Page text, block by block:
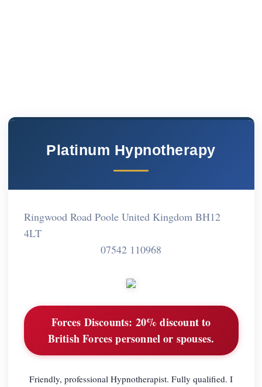
Platinum Hypnotherapy
Ringwood Road Poole United Kingdom BH12
4LT
07542 110968
Forces Discounts: 20% discount to
British Forces personnel or spouses.
Friendly, professional Hypnotherapist. Fully qualified. I